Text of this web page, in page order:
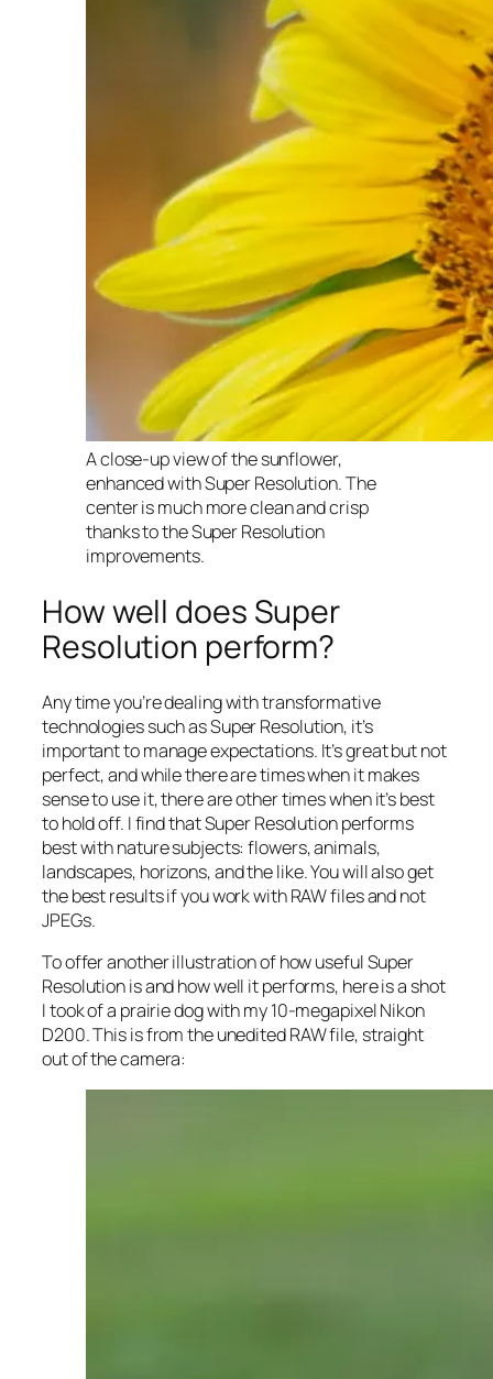
A close-up view of the sunflower,
enhanced with Super Resolution. The
center is much more clean and crisp
thanks to the Super Resolution
improvements.
How well does Super
Resolution perform?
Any time you’re dealing with transformative
technologies such as Super Resolution, it’s
important to manage expectations. It’s great but not
perfect, and while there are times when it makes
sense to use it, there are other times when it’s best
to hold off. I find that Super Resolution performs
best with nature subjects: flowers, animals,
landscapes, horizons, and the like. You will also get
the best results if you work with RAW files and not
JPEGs.
To offer another illustration of how useful Super
Resolution is and how well it performs, here is a shot
I took of a prairie dog with my 10-megapixel Nikon
D200. This is from the unedited RAW file, straight
out of the camera: